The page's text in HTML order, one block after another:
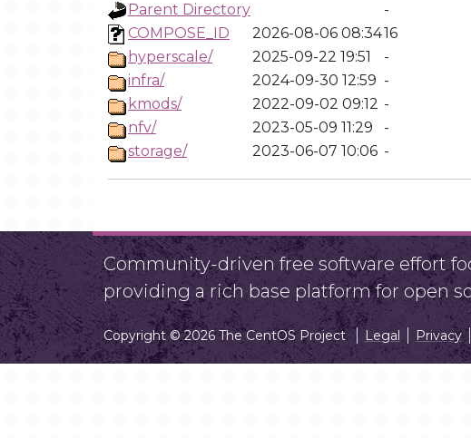
Parent Directory
-
COMPOSE_ID
2026-08-06 08:3416
hyperscale/
2025-09-22 19:51
-
infra/
2024-09-30 12:59 -
kmods/
2022-09-02 09:12 -
nfv/
2023-05-09 11:29
-
storage/
2023-06-07 10:06 -
Community-driven free software effort
providing a rich base platform for open
Copyright © 2026 The CentOS Project Legal Privacy